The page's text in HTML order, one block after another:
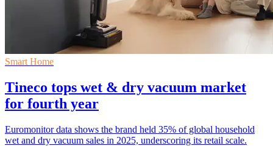
Smart Home
Tineco tops wet & dry vacuum market
for fourth year
Euromonitor data shows the brand held 35% of global household
wet and dry vacuum sales in 2025, underscoring its retail scale.